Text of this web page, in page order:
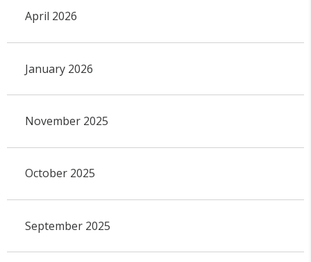
April 2026
January 2026
November 2025
October 2025
September 2025